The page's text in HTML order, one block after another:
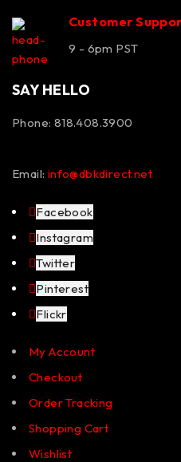
Customer
9 - 6pm PST
SAY HELLO
Phone: 818.408.3900
Email: info@dbkdirect.net
Facebook
Instagram
Twitter
Pinterest
Flickr
My Account
Checkout
Order Tracking
Shopping Cart
Wishlist